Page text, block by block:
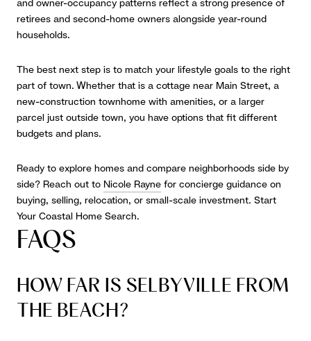
and owner-occupancy patterns reflect a strong presence of
retirees and second-home owners alongside year-round
households.
The best next step is to match your lifestyle goals to the right
part of town. Whether that is a cottage near Main Street, a
new-construction townhome with amenities, or a larger
parcel just outside town, you have options that fit different
budgets and plans.
Ready to explore homes and compare neighborhoods side by
side? Reach out to Nicole Rayne for concierge guidance on
buying, selling, relocation, or small-scale investment. Start
Your Coastal Home Search.
FAQS
HOW FAR IS SELBYVILLE FROM
THE BEACH?